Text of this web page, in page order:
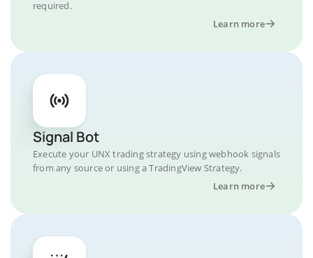
required.
Learn more
Signal Bot
Execute your UNX trading strategy using webhook signals
from any source or using a TradingView Strategy.
Learn more